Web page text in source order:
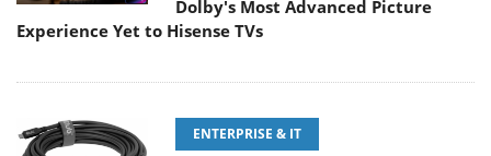
Dolby's Most Advanced Picture
Experience Yet to Hisense TVs
ENTERPRISE & IT